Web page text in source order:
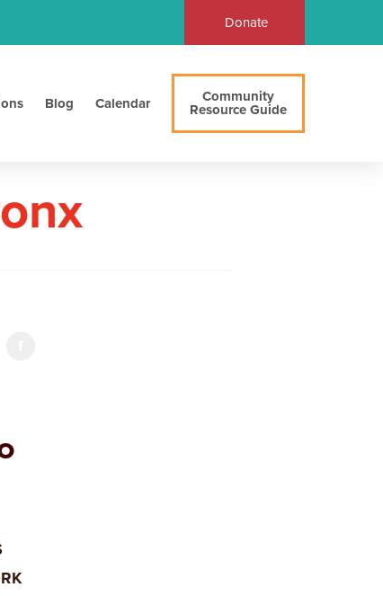
Donate
Blog Calendar
Community
Resource Guide